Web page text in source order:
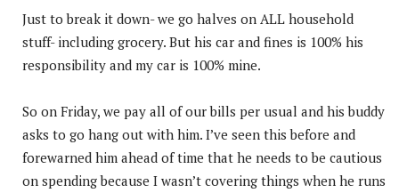
Just to break it down- we go halves on ALL household
stuff- including grocery. But his car and fines is 100% his
responsibility and my car is 100% mine.
So on Friday, we pay all of our bills per usual and his buddy
asks to go hang out with him. I’ve seen this before and
forewarned him ahead of time that he needs to be cautious
on spending because I wasn’t covering things when he runs